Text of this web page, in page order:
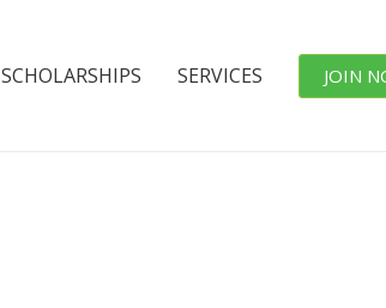
SCHOLARSHIPS SERVICES JOIN